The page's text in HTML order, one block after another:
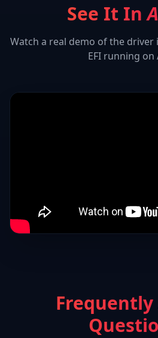
See It In
Watch a real demo of the driver
EFI running on
Frequently